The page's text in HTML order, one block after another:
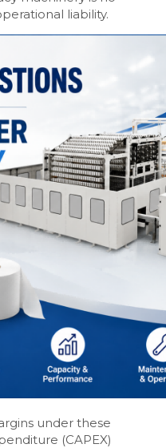
liability.
under these
(CAPEX)